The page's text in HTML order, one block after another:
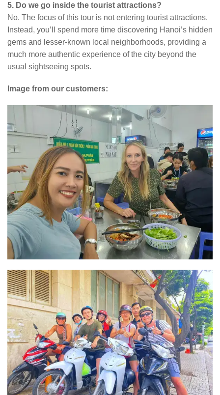
5. Do we go inside the tourist attractions?
No. The focus of this tour is not entering tourist attractions.
Instead, you’ll spend more time discovering Hanoi’s hidden
gems and lesser-known local neighborhoods, providing a
much more authentic experience of the city beyond the
usual sightseeing spots.
Image from our customers: